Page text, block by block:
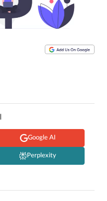
Google AI
Perplexity